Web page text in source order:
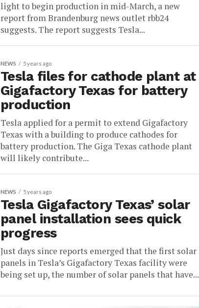
light to begin production in mid-March, a new
report from Brandenburg news outlet rbb24
suggests. The report suggests Tesla...
NEWS 5 years ago
Tesla files for cathode plant at
Gigafactory Texas for battery
production
Tesla applied for a permit to extend Gigafactory
Texas with a building to produce cathodes for
battery production. The Giga Texas cathode plant
will likely contribute...
NEWS 5 years ago
Tesla Gigafactory Texas’ solar
panel installation sees quick
progress
Just days since reports emerged that the first solar
panels in Tesla’s Gigafactory Texas facility were
being set up, the number of solar panels that have...